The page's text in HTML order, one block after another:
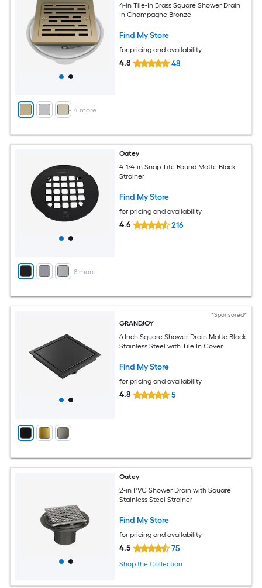
+ 4more
4-in Tile-In Brass Square Shower Drain
In Champagne Bronze
Find My Store
for pricing and availability
4.8 48
+ 8 more
Oatey
4-1/4-in Snap-Tite Round Matte Black
Strainer
Find My Store
for pricing and availability
4.6 216
*Sponsored*
GRANDJOY
6 Inch Square Shower Drain Matte Black
Stainless Steel with Tile In Cover
Find My Store
for pricing and availability
4.8 5
Oatey
2-in PVC Shower Drain with Square
Stainless Steel Strainer
Find My Store
for pricing and availability
4.5 75
Shop the Collection